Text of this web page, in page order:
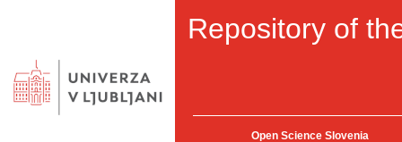
Repository of
Open Science Slovenia